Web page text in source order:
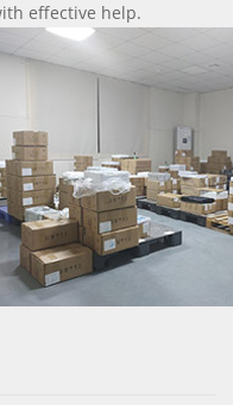
effective help.